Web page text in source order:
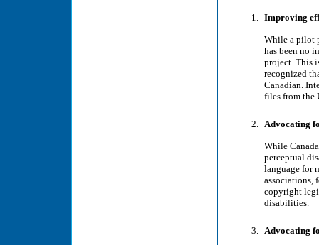
Improving
While a pilot
has been no
project. This
recognized
Canadian.
files from the
Advocating
While
perceptual
language for
associations,
copyright
disabilities.
Advocating